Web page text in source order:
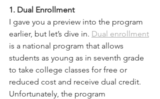
1. Dual Enrollment
I gave you a preview into the program
earlier, but let’s dive in. Dual enrollment
is a national program that allows
students as young as in seventh grade
to take college classes for free or
reduced cost and receive dual credit.
Unfortunately, the program